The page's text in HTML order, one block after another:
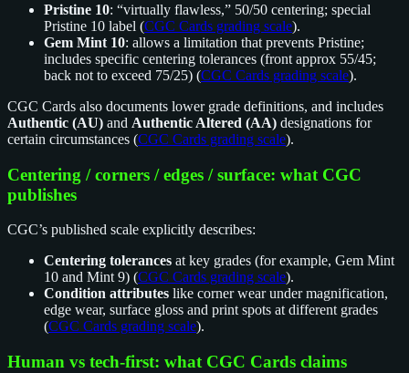
Pristine 10: “virtually flawless,” 50/50 centering; special
Pristine 10 label (CGC Cards grading scale).
Gem Mint 10: allows a limitation that prevents Pristine;
includes specific centering tolerances (front approx 55/45;
back not to exceed 75/25) (CGC Cards grading scale).
CGC Cards also documents lower grade definitions, and includes
Authentic (AU) and Authentic Altered (AA) designations for
certain circumstances (CGC Cards grading scale).
Centering / corners / edges / surface: what CGC
publishes
CGC’s published scale explicitly describes:
Centering tolerances at key grades (for example, Gem Mint
10 and Mint 9) (CGC Cards grading scale).
Condition attributes like corner wear under magnification,
edge wear, surface gloss and print spots at different grades
(CGC Cards grading scale).
Human vs tech-first: what CGC Cards claims